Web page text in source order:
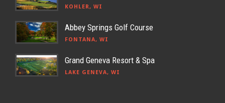
KOHLER, WI
Abbey Springs Golf Course
FONTANA, WI
Grand Geneva Resort & Spa
LAKE GENEVA, WI